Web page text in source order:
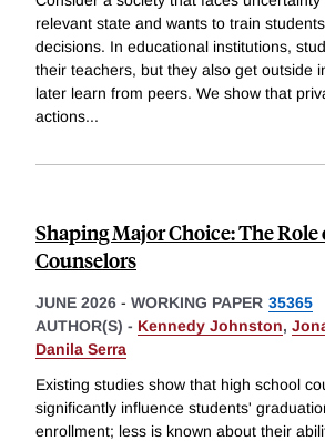
relevant state and wants to train
decisions. In educational institutions,
their teachers, but they also get outside
later learn from peers. We show that
actions...
Shaping Major Choice: The
Counselors
JUNE 2026 - WORKING PAPER 35365
AUTHOR(S) - Kennedy Johnston,
Danila Serra
Existing studies show that high school
significantly influence students'
enrollment; less is known about their